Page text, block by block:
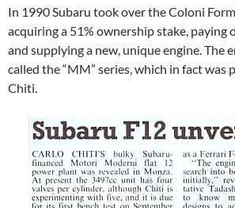
In 1990 Subaru took over the Coloni
acquiring a 51% ownership stake, paying
and supplying a new, unique engine. The
called the “MM” series, which in fact was
Chiti.